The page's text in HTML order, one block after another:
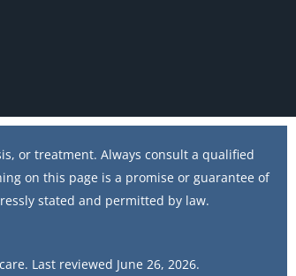
or treatment. Always consult a qualified
on this page is a promise or guarantee of
stated and permitted by law.
Last reviewed June 26, 2026.